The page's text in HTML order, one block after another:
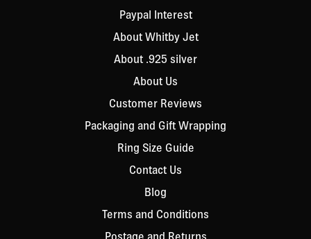
Paypal Interest
About Whitby Jet
About .925 silver
About Us
Customer Reviews
Packaging and Gift Wrapping
Ring Size Guide
Contact Us
Blog
Terms and Conditions